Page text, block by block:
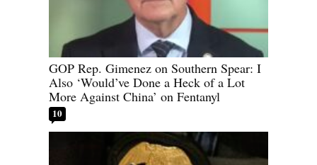
GOP Rep. Gimenez on Southern Spear: I
Also ‘Would’ve Done a Heck of a Lot
More Against China’ on Fentanyl
10